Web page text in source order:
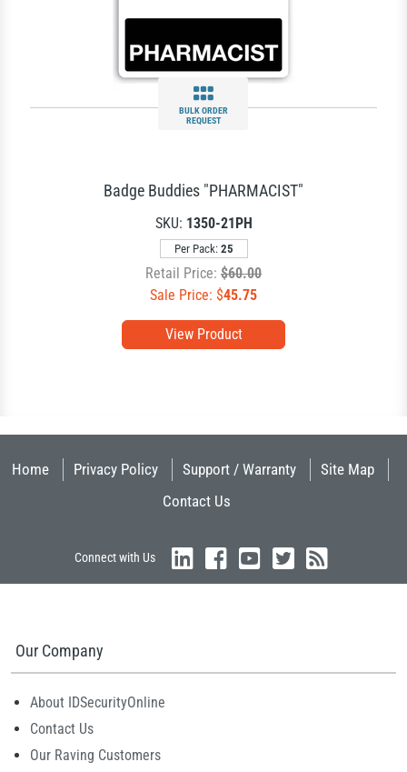
BULK ORDER
REQUEST
View Product
Badge Buddies "PHARMACIST"
SKU: 1350-21PH
Per Pack: 25
Retail Price: $60.00
Sale Price: $45.75
Home Privacy Policy Support / Warranty
Site Map
Contact Us
Connect with Us
Our Company
About IDSecurityOnline
Contact Us
Our Raving Customers